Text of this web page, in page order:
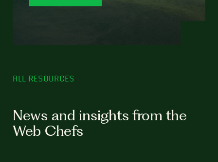
ALL RESOURCES
News and insights from the
Web Chefs